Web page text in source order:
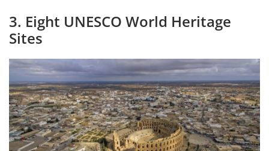
3. Eight UNESCO World Heritage
Sites